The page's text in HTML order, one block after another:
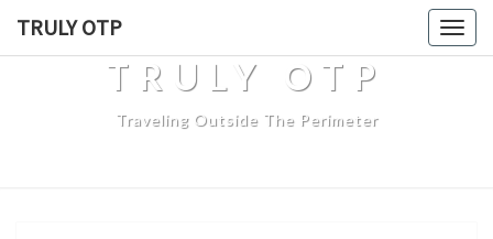
TRULY OTP
TRULY OTP
Traveling Outside The Perimeter